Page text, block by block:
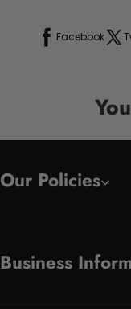
Facebook
Our Policies
Business